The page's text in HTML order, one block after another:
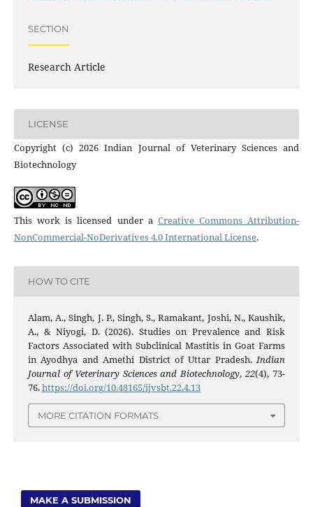
SECTION
Research Article
LICENSE
Copyright (c) 2026 Indian Journal of Veterinary Sciences and
Biotechnology
This work is licensed under a Creative Commons Attribution-
NonCommercial-NoDerivatives 4.0 International License.
HOW TO CITE
Alam, A., Singh, J. P., Singh, S., Ramakant, Joshi, N., Kaushik,
A., & Niyogi, D. (2026). Studies on Prevalence and Risk
Factors Associated with Subclinical Mastitis in Goat Farms
in Ayodhya and Amethi District of Uttar Pradesh.Indian
Journal of Veterinary Sciences and Biotechnology,22(4), 73-
76.https://doi.org/10.48165/ijvsbt.22.4.13
MORE CITATION FORMATS
MAKE A SUBMISSION